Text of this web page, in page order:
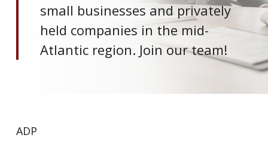
small businesses and privately
held companies in the mid-
Atlantic region. Join our team!
ADP